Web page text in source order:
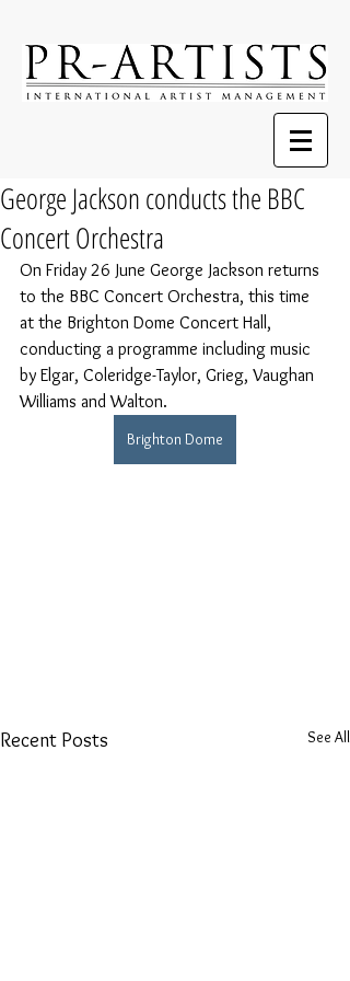
George Jackson conducts the BBC
Concert Orchestra
On Friday 26 June George Jackson returns
to the BBC Concert Orchestra, this time
at the Brighton Dome Concert Hall,
conducting a programme including music
by Elgar, Coleridge-Taylor, Grieg, Vaughan
Williams and Walton.
Brighton Dome
Recent Posts See All